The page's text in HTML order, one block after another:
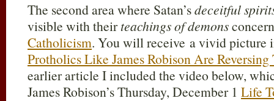
The second area where Satan’sdeceitful
visible with their teachings of demons
Catholicism. You will receive a vivid
Protholics Like James Robison Are
earlier article I included the video below,
James Robison’s Thursday, December 1 Life